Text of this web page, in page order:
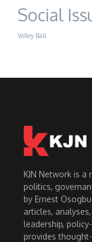
Social
Volley Ball
KJN Network is a
politics,
by Ernest
articles,
leadership,
provides